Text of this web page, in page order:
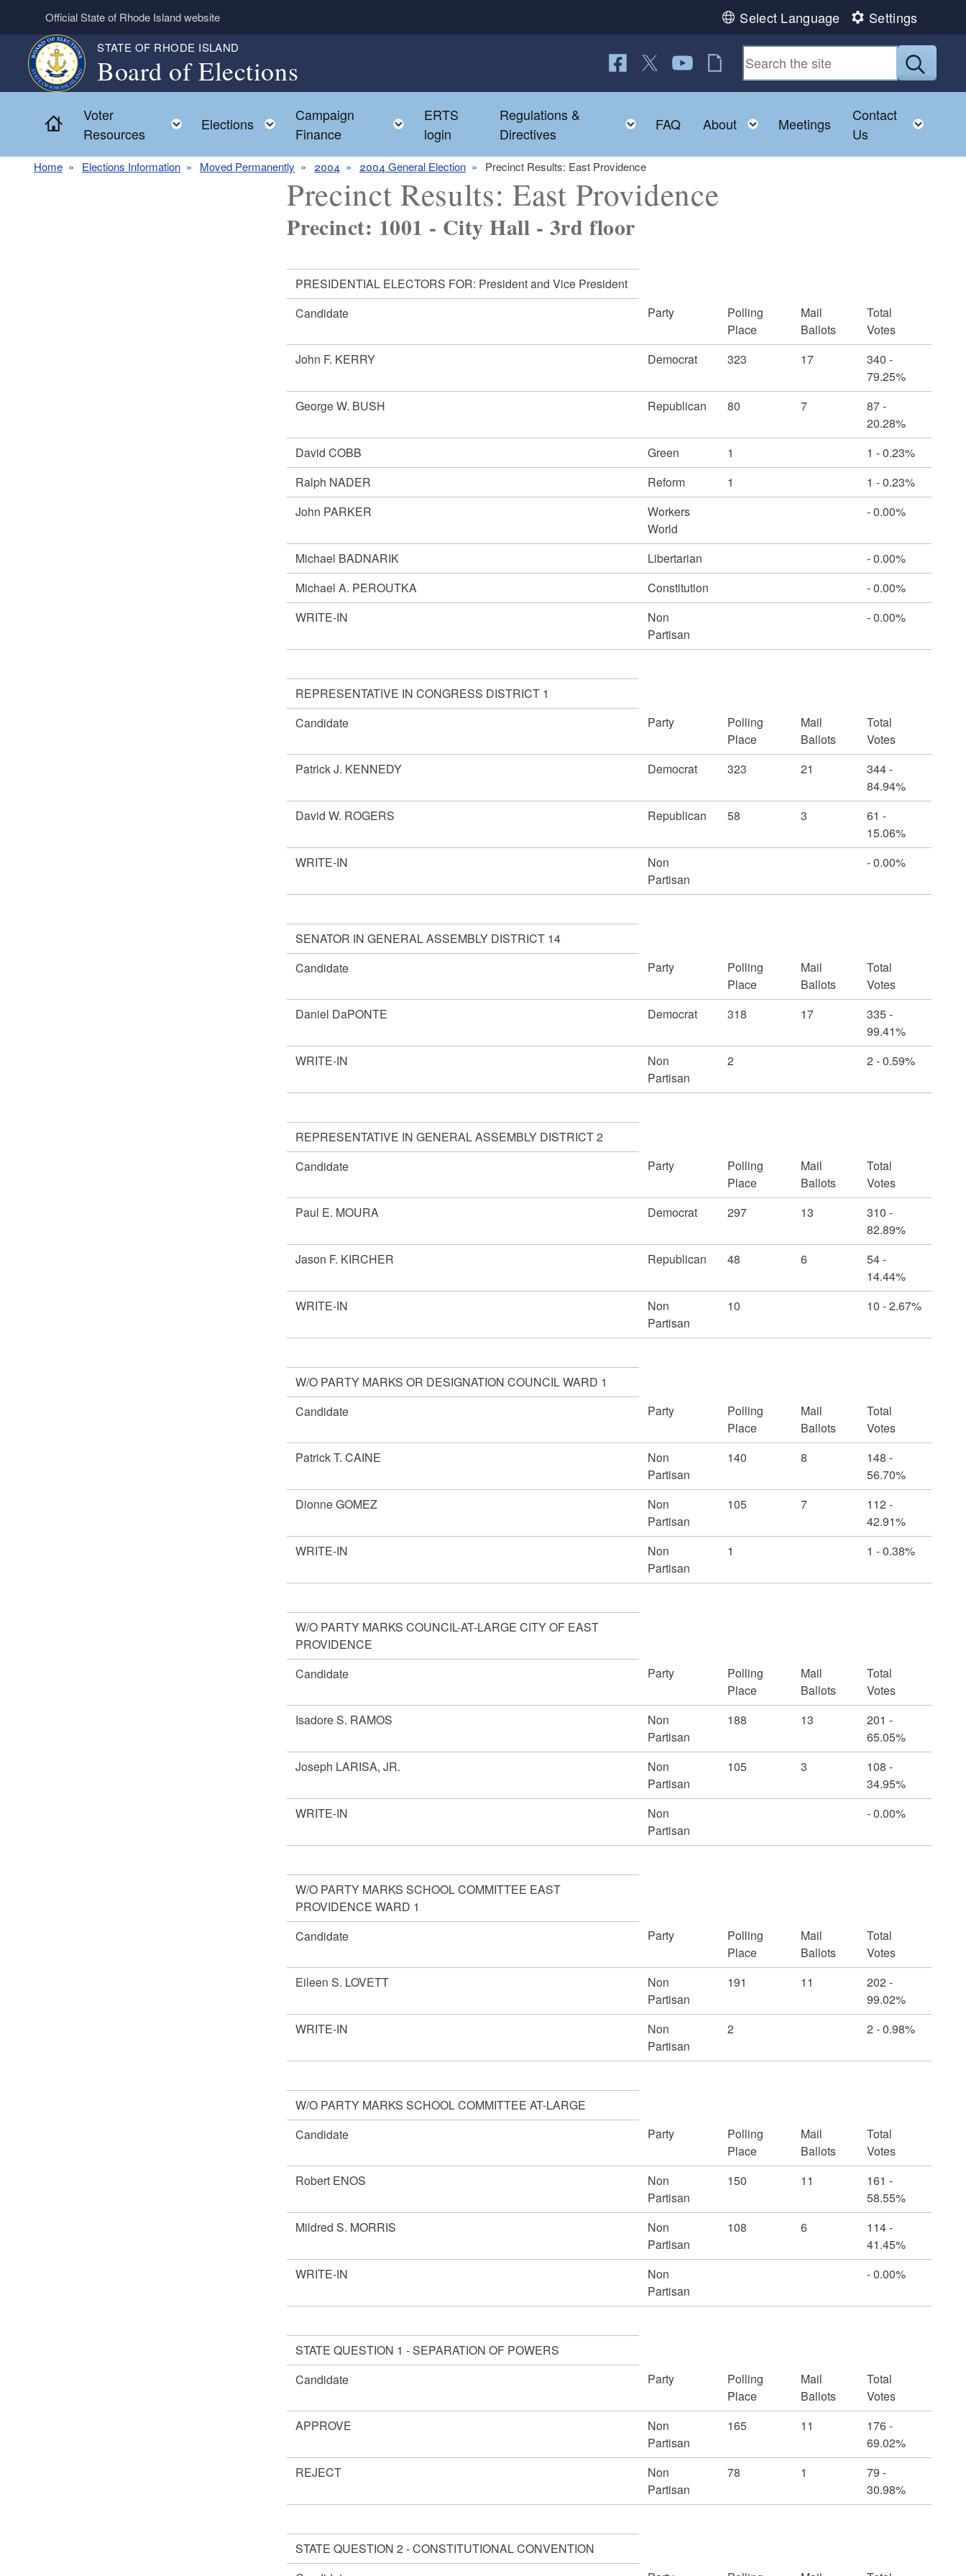
Skip to main content
Official State of Rhode Island website Select Language Settings
STATE OF RHODE ISLAND
Board of Elections
Follow us on Facebook
Follow us on Twitter
Follow us on YouTube
RI Jobs
Submit
Home
Voter
Resources
Toggle child menu
Elections Toggle child menu
Campaign
Finance
Toggle child menu
ERTS
login
Regulations &
Directives
Toggle child menu
FAQ About Toggle child menu
Meetings
Contact
Us
Home Elections Information Moved Permanently 2004 2004 General Election Precinct Results: East Providence
Precinct Results: East Providence
Precinct: 1001 - City Hall - 3rd floor
PRESIDENTIAL ELECTORS FOR: President and Vice President
Candidate
Party
Polling
Place
Mail
Ballots
Total
Votes
John F. KERRY
Democrat 323 17
340 -
79.25%
George W. BUSH
Republican 80 7
87 -
20.28%
David COBB
Green 1
1 - 0.23%
Ralph NADER
Reform 1
1 - 0.23%
John PARKER
Workers
World
- 0.00%
Michael BADNARIK Libertarian
- 0.00%
Michael A. PEROUTKA
Constitution
- 0.00%
WRITE-IN
Non
Partisan
- 0.00%
REPRESENTATIVE IN CONGRESS DISTRICT 1
Candidate
Party
Polling
Place
Mail
Ballots
Total
Votes
Patrick J. KENNEDY
Democrat 323 21
344 -
84.94%
David W. ROGERS
Republican 58 3
61 -
15.06%
WRITE-IN
Non
Partisan
- 0.00%
SENATOR IN GENERAL ASSEMBLY DISTRICT 14
Candidate
Party
Polling
Place
Mail
Ballots
Total
Votes
Daniel DaPONTE
Democrat 318 17
335 -
99.41%
WRITE-IN
Non
Partisan
2 2 - 0.59%
REPRESENTATIVE IN GENERAL ASSEMBLY DISTRICT 2
Candidate
Party
Polling
Place
Mail
Ballots
Total
Votes
Paul E. MOURA
Democrat 297 13
310 -
82.89%
Jason F. KIRCHER
Republican 48 6
54 -
14.44%
WRITE-IN
Non
Partisan
10 10 - 2.67%
W/O PARTY MARKS OR DESIGNATION COUNCIL WARD 1
Candidate
Party
Polling
Place
Mail
Ballots
Total
Votes
Patrick T. CAINE
Non
Partisan
140 8
148 -
56.70%
Dionne GOMEZ
Non
Partisan
105 7
112 -
42.91%
WRITE-IN
Non
Partisan
1 1 - 0.38%
W/O PARTY MARKS COUNCIL-AT-LARGE CITY OF EAST
PROVIDENCE
Candidate
Party
Polling
Place
Mail
Ballots
Total
Votes
Isadore S. RAMOS
Non
Partisan
188 13
201 -
65.05%
Joseph LARISA, JR.
Non
Partisan
105 3
108 -
34.95%
WRITE-IN
Non
Partisan
- 0.00%
W/O PARTY MARKS SCHOOL COMMITTEE EAST
PROVIDENCE WARD 1
Candidate
Party
Polling
Place
Mail
Ballots
Total
Votes
Eileen S. LOVETT
Non
Partisan
191 11
202 -
99.02%
WRITE-IN
Non
Partisan
2 2 - 0.98%
W/O PARTY MARKS SCHOOL COMMITTEE AT-LARGE
Candidate
Party
Polling
Place
Mail
Ballots
Total
Votes
Robert ENOS
Non
Partisan
150 11
161 -
58.55%
Mildred S. MORRIS
Non
Partisan
108 6
114 -
41.45%
WRITE-IN
Non
Partisan
- 0.00%
STATE QUESTION 1 - SEPARATION OF POWERS
Candidate
Party
Polling
Place
Mail
Ballots
Total
Votes
APPROVE
Non
Partisan
165 11
176 -
69.02%
REJECT
Non
Partisan
78 1
79 -
30.98%
STATE QUESTION 2 - CONSTITUTIONAL CONVENTION